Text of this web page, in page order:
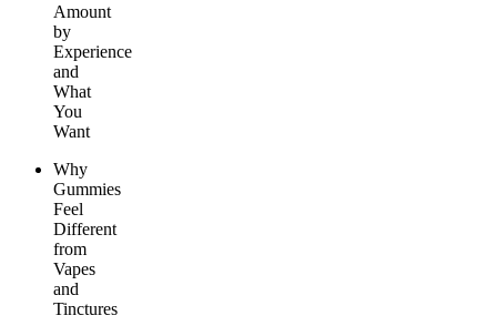
Amount
by
Experience
and
What
You
Want
Why
Gummies
Feel
Different
from
Vapes
and
Tinctures